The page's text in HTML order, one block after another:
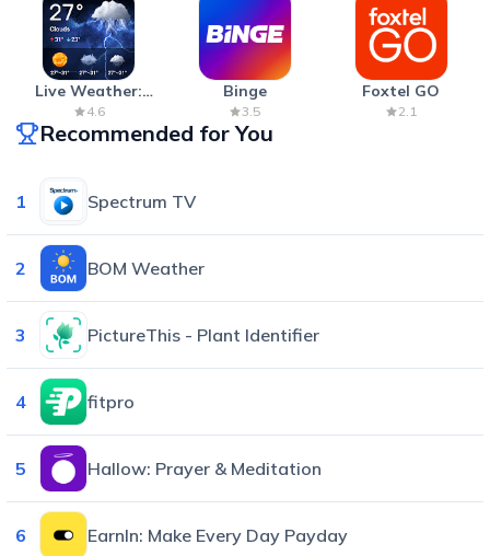
Live Weather:
Radar & Forecast
4.6
Binge
3.5
Foxtel GO
2.1
Recommended for You
1 Spectrum TV
2 BOM Weather
3 PictureThis - Plant Identifier
4 fitpro
5 Hallow: Prayer & Meditation
6 EarnIn: Make Every Day Payday